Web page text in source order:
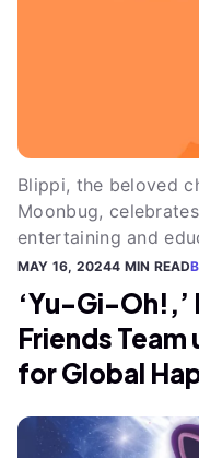
Blippi, the beloved
Moonbug,
entertaining and
MAY 16, 20244 MIN READ
‘Yu-Gi-Oh!,’
Friends
for Global